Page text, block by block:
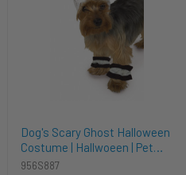
Dog's Scary Ghost Halloween
Costume | Hallwoeen | Pet
Costumes and Accessories
956S887